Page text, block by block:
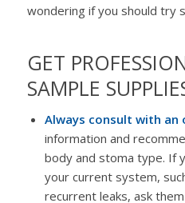
wondering if you should try
GET
SAMPLE
Always consult with
information and
body and stoma type. If
your current system,
recurrent leaks, ask